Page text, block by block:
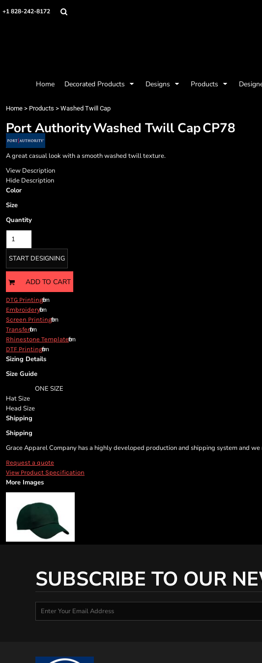
+1 828-242-8172
Home Decorated Products Designs Products
Home > Products > Washed Twill Cap
Port AuthorityWashed Twill CapCP78
A great casual look with a smooth washed twill texture.
View Description
Hide Description
Color
Size
Quantity
START DESIGNING
ADD TO CART
DTG Printingfrom
Embroideryfrom
Screen Printingfrom
Transferfrom
Rhinestone Templatefrom
DTF Printingfrom
Sizing Details
Size Guide
ONE SIZE
Hat Size
Head Size
Shipping
Shipping
Grace Apparel Company has a highly developed production and shipping system and
Request a quote
View Product Specification
More Images
SUBSCRIBE TO OUR
Home
Products
About
Contact
Request a Quote
Quick Quote
Request a Contract Quote
Submit A Contract Order
Cart: 0 item
Mens
Workwear
Sports and Outdoors
Privacy Policy